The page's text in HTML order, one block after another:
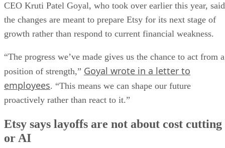
CEO Kruti Patel Goyal, who took over earlier this year, said
the changes are meant to prepare Etsy for its next stage of
growth rather than respond to current financial weakness.
“The progress we’ve made gives us the chance to act from a
position of strength,” Goyal wrote in a letter to
employees. “This means we can shape our future
proactively rather than react to it.”
Etsy says layoffs are not about cost cutting
or AI